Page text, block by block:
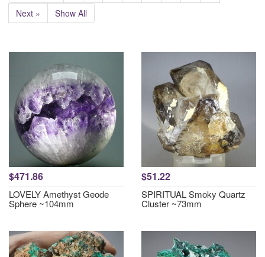
Next »
Show All
$471.86
LOVELY Amethyst Geode
Sphere ~104mm
$51.22
SPIRITUAL Smoky Quartz
Cluster ~73mm